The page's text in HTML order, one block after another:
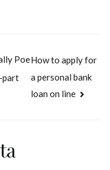
Poe
part
How to apply for
a personal bank
loan on line